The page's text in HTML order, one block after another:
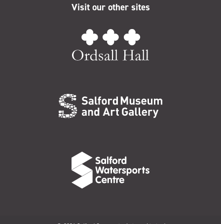
Visit our other sites